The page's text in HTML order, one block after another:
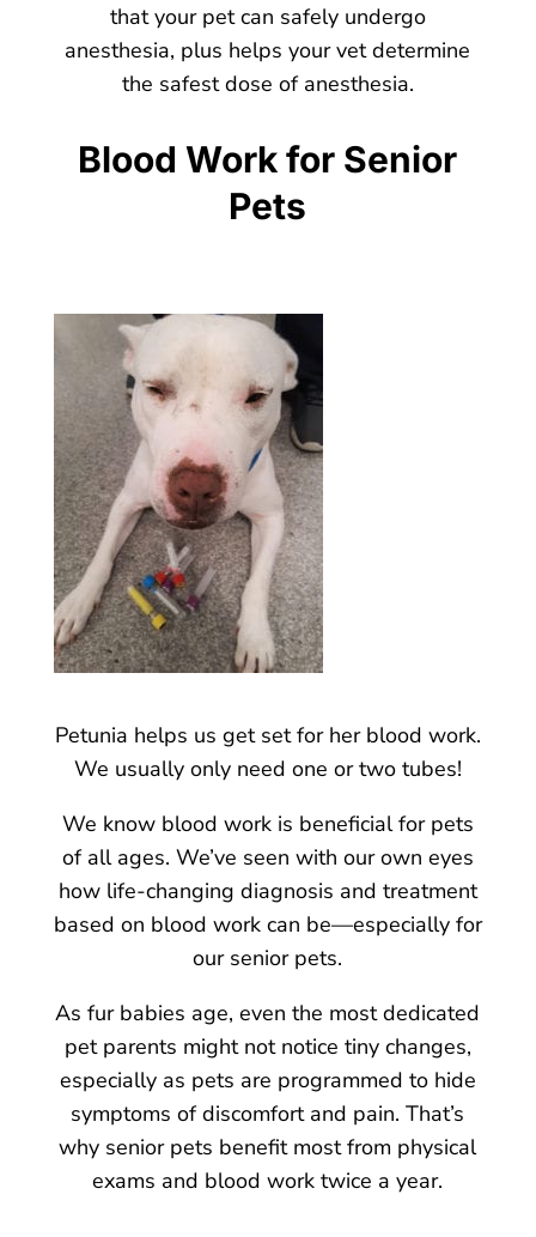
that your pet can safely undergo
anesthesia, plus helps your vet determine
the safest dose of anesthesia.
Blood Work for Senior
Pets
Petunia helps us get set for her blood work.
We usually only need one or two tubes!
We know blood work is beneficial for pets
of all ages. We’ve seen with our own eyes
how life-changing diagnosis and treatment
based on blood work can be—especially for
our senior pets.
As fur babies age, even the most dedicated
pet parents might not notice tiny changes,
especially as pets are programmed to hide
symptoms of discomfort and pain. That’s
why senior pets benefit most from physical
exams and blood work twice a year.